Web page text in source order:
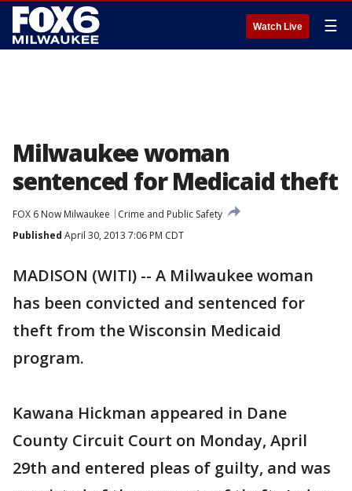
Watch Live ☰
Milwaukee woman
sentenced for Medicaid theft
FOX 6 Now Milwaukee
Crime and Public Safety
Published April 30, 2013 7:06 PM CDT
MADISON (WITI) -- A Milwaukee woman
has been convicted and sentenced for
theft from the Wisconsin Medicaid
program.
Kawana Hickman appeared in Dane
County Circuit Court on Monday, April
29th and entered pleas of guilty, and was